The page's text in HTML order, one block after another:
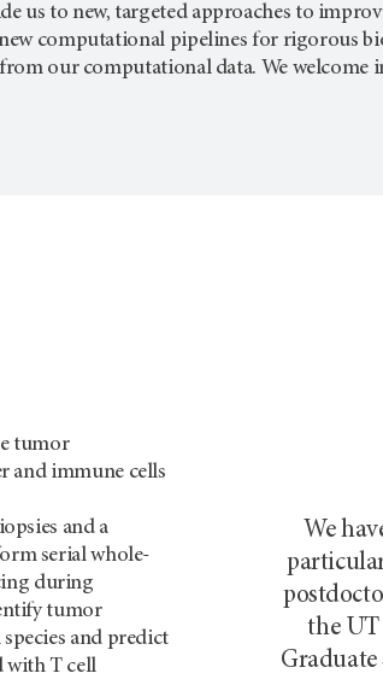
us to new, targeted approaches to
computational pipelines for rigorous
our computational data. We welcome
tumor
and immune cells
and a
serial whole-
during
tumor
and predict
with T cell
We
the
Graduate